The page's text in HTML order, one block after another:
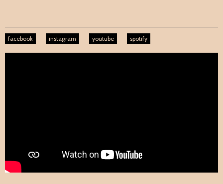
facebook instagram youtube spotify